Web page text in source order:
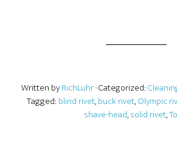
Written byRichLuhr· Categorized:
Tagged: blind rivet,buck rivet,Olympic
shave-head,solid rivet,